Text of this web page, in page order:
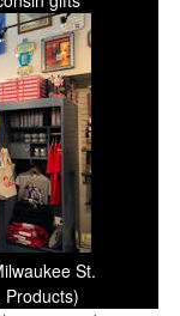
St.